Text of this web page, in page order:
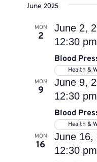
June 2025
MON
2
Blood
June 2,
12:30 pm
Health &
MON
9
Blood
June 9,
12:30 pm
Health &
MON
16
June 16,
12:30 pm